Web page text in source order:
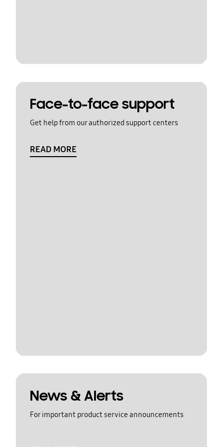
Face-to-face support
Get help from our authorized support centers
READ MORE
News & Alerts
For important product service announcements